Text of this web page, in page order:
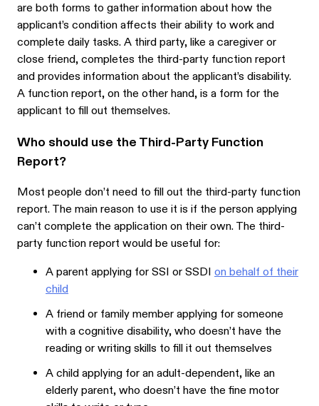
are both forms to gather information about how the
applicant’s condition affects their ability to work and
complete daily tasks. A third party, like a caregiver or
close friend, completes the third-party function report
and provides information about the applicant’s disability.
A function report, on the other hand, is a form for the
applicant to fill out themselves.
Who should use the Third-Party Function
Report?
Most people don’t need to fill out the third-party function
report. The main reason to use it is if the person applying
can’t complete the application on their own. The third-
party function report would be useful for:
A parent applying for SSI or SSDI on behalf of their
child
A friend or family member applying for someone
with a cognitive disability, who doesn’t have the
reading or writing skills to fill it out themselves
A child applying for an adult-dependent, like an
elderly parent, who doesn’t have the fine motor